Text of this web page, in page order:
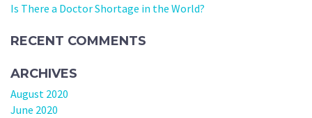
Is There a Doctor Shortage in the World?
RECENT COMMENTS
ARCHIVES
August 2020
June 2020